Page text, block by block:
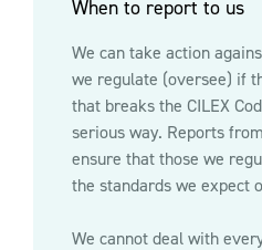
When to report to us
We can take action
we regulate (oversee) if
that breaks the CILEX
serious way. Reports
ensure that those we
the standards we expect
We cannot deal with